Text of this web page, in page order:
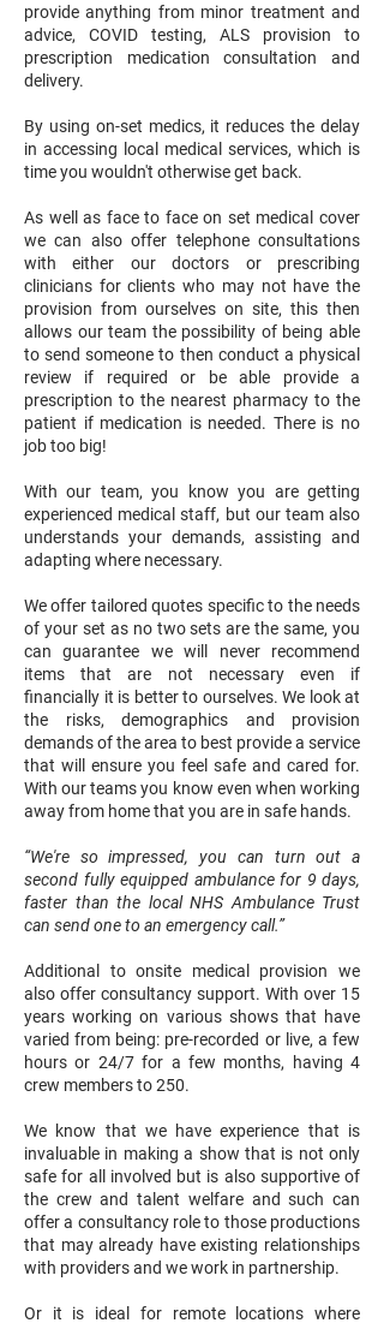
provide anything from minor treatment and
advice, COVID testing, ALS provision to
prescription medication consultation and
delivery.
By using on-set medics, it reduces the delay
in accessing local medical services, which is
time you wouldn't otherwise get back.
As well as face to face on set medical cover
we can also offer telephone consultations
with either our doctors or prescribing
clinicians for clients who may not have the
provision from ourselves on site, this then
allows our team the possibility of being able
to send someone to then conduct a physical
review if required or be able provide a
prescription to the nearest pharmacy to the
patient if medication is needed. There is no
job too big!
With our team, you know you are getting
experienced medical staff, but our team also
understands your demands, assisting and
adapting where necessary.
We offer tailored quotes specific to the needs
of your set as no two sets are the same, you
can guarantee we will never recommend
items that are not necessary even if
financially it is better to ourselves. We look at
the risks, demographics and provision
demands of the area to best provide a service
that will ensure you feel safe and cared for.
With our teams you know even when working
away from home that you are in safe hands.
“We're so impressed, you can turn out a
second fully equipped ambulance for 9 days,
faster than the local NHS Ambulance Trust
can send one to an emergency call.”
Additional to onsite medical provision we
also offer consultancy support. With over 15
years working on various shows that have
varied from being: pre-recorded or live, a few
hours or 24/7 for a few months, having 4
crew members to 250.
We know that we have experience that is
invaluable in making a show that is not only
safe for all involved but is also supportive of
the crew and talent welfare and such can
offer a consultancy role to those productions
that may already have existing relationships
with providers and we work in partnership.
Or it is ideal for remote locations where